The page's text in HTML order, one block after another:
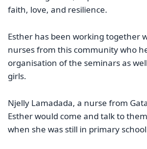
faith, love, and resilience.
Esther has been working together
nurses from this community who
organisation of the seminars as
girls.
Njelly Lamadada, a nurse from
Esther would come and talk to
when she was still in primary